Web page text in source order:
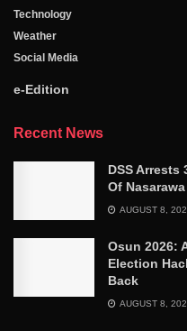
Technology
Weather
Social Media
e-Edition
Recent News
DSS Arrests
Of
AUGUST 8,
Osun 2026:
Election
Back
AUGUST 8,